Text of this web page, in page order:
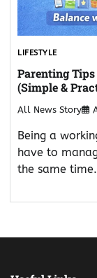
LIFESTYLE
Parenting
(Simple &
All News Story
Being a
have to
the same